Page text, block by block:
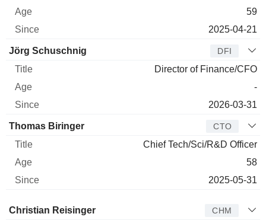
59
2025-04-21
Jörg Schuschnig DFI
Director of Finance/CFO
-
2026-03-31
Thomas Biringer CTO
Chief Tech/Sci/R&D Officer
58
2025-05-31
Director Title Age Since
Christian Reisinger CHM